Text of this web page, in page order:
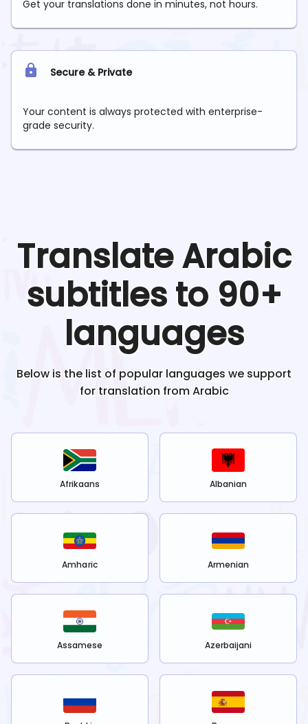
Get your translations done in minutes, not hours.
Secure & Private
Your content is always protected with enterprise-
grade security.
TranslateArabic
subtitles to 90+
languages
Below is the list of popular languages we support
for translation fromArabic
Afrikaans Albanian
Amharic Armenian
Assamese Azerbaijani